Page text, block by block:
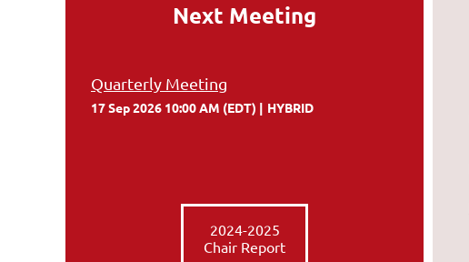
Next Meeting
Quarterly Meeting
17 Sep 2026 10:00 AM (EDT) HYBRID
2024-2025
Chair Report